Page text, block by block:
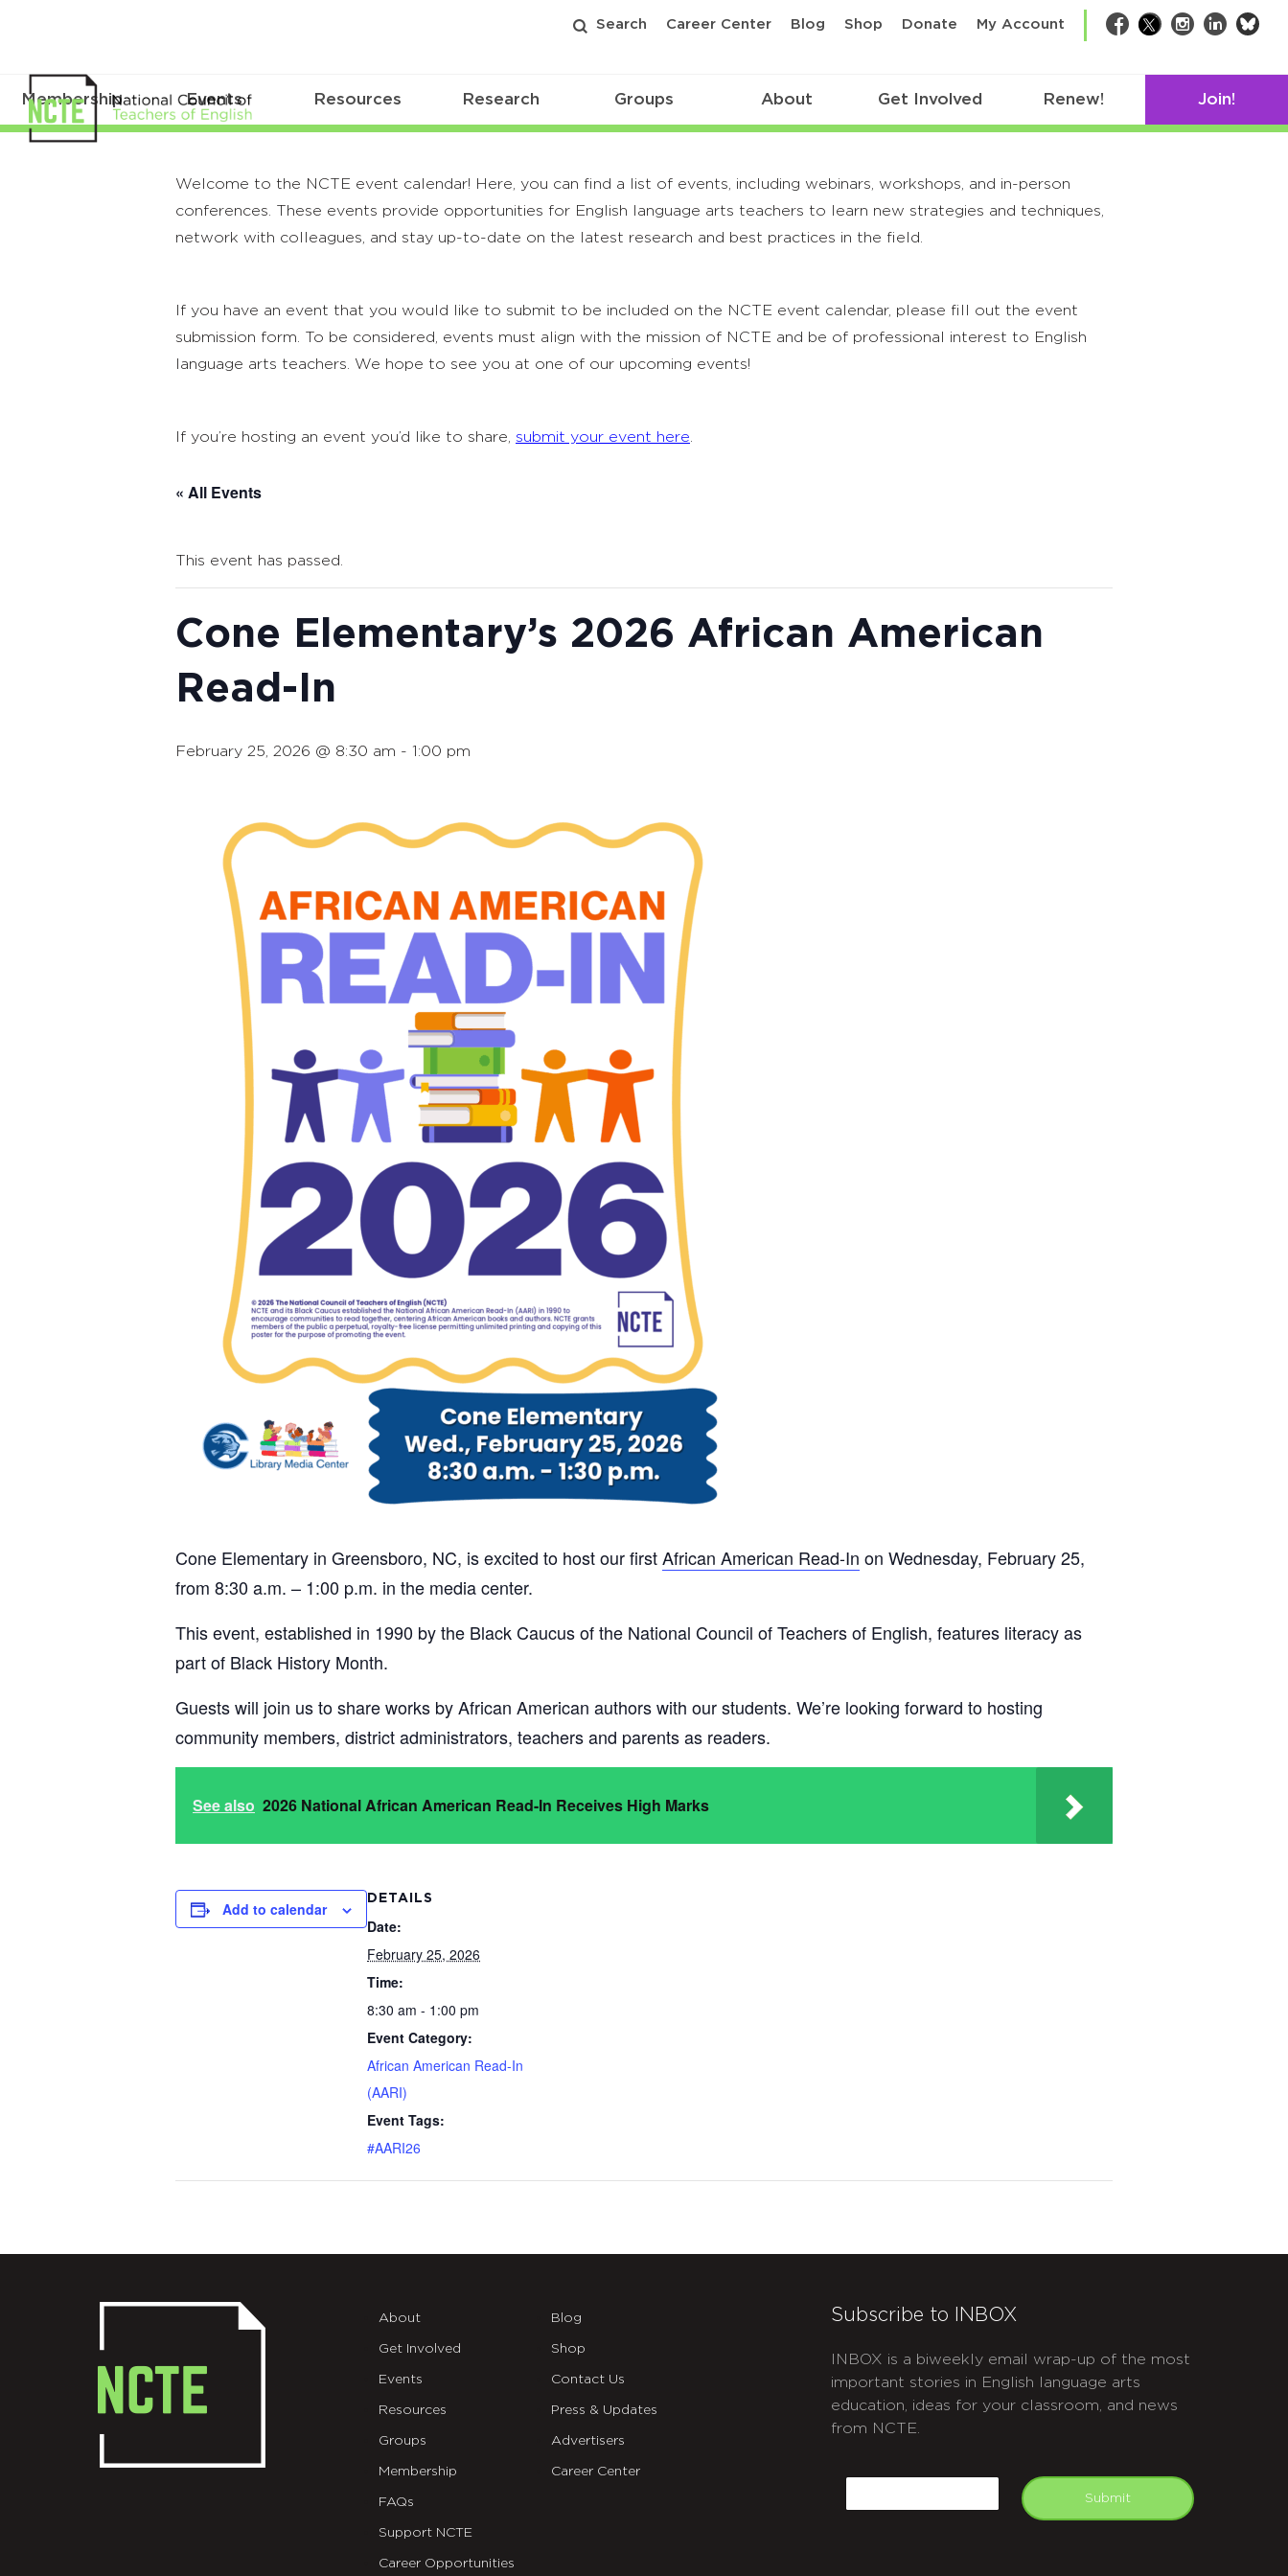
Search Career Center Blog Shop Donate My Account Facebook
TwitterInstagram
LinkedIn
Membership Events Resources Research Groups About Get Involved Renew! Join!
Welcome to the NCTE event calendar! Here, you can find a list of events, including webinars, workshops, and in-person
conferences. These events provide opportunities for English language arts teachers to learn new strategies and techniques,
network with colleagues, and stay up-to-date on the latest research and best practices in the field.
If you have an event that you would like to submit to be included on the NCTE event calendar, please fill out the event
submission form. To be considered, events must align with the mission of NCTE and be of professional interest to English
language arts teachers. We hope to see you at one of our upcoming events!
If you’re hosting an event you’d like to share, submit your event here
« All Events
This event has passed.
Cone Elementary’s 2026 African American
Read-In
February 25, 2026 @ 8:30 am - 1:00 pm
Cone Elementary in Greensboro, NC, is excited to host our firstAfrican American Read-In on Wednesday, February 25,
from 8:30 a.m. – 1:00 p.m. in the media center.
This event, established in 1990 by the Black Caucus of the National Council of Teachers of English, features literacy as
part of Black History Month.
Guests will join us to share works by African American authors with our students. We’re looking forward to hosting
community members, district administrators, teachers and parents as readers.
See also 2026 National African American Read-In Receives High Marks
Add to calendar
DETAILS
Date:
February 25, 2026
Time:
8:30 am - 1:00 pm
Event Category:
African American Read-In
(AARI)
Event Tags:
#AARI26
About
Get Involved
Events
Resources
Groups
Membership
FAQs
Support NCTE
Career Opportunities
Blog
Shop
Contact Us
Press & Updates
Advertisers
Career Center
Subscribe to INBOX
INBOX is a biweekly email wrap-up of the most
important stories in English language arts
education, ideas for your classroom, and news
from NCTE.
Submit